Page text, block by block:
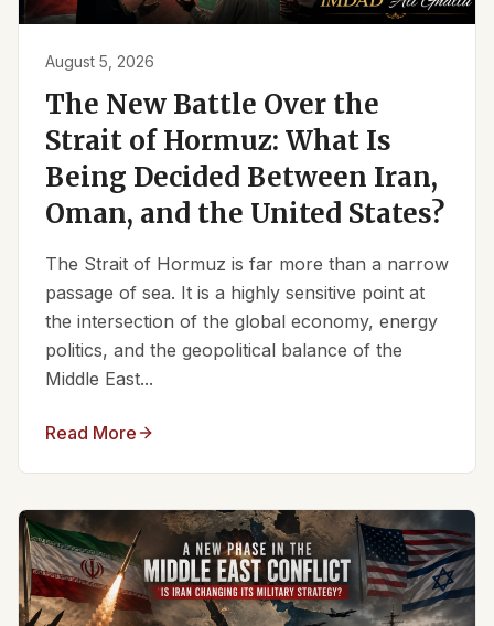
August 5, 2026
The New Battle Over the
Strait of Hormuz: What Is
Being Decided Between Iran,
Oman, and the United States?
The Strait of Hormuz is far more than a narrow
passage of sea. It is a highly sensitive point at
the intersection of the global economy, energy
politics, and the geopolitical balance of the
Middle East...
Read More